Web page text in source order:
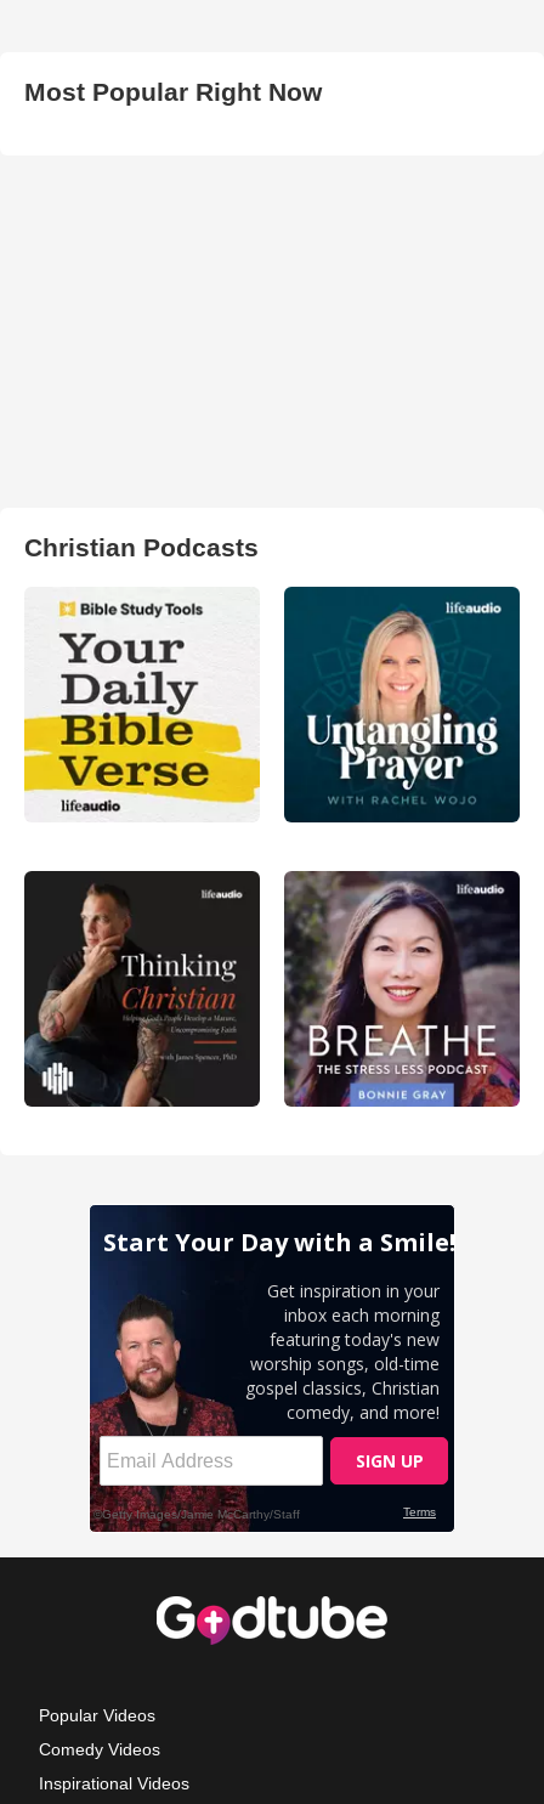
Most Popular Right Now
Christian Podcasts
Popular Videos
Comedy Videos
Inspirational Videos